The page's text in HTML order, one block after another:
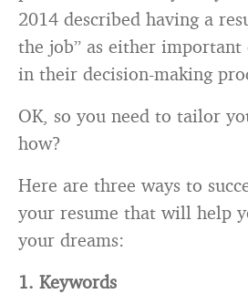
2014 described having a
the job” as either
in their decision-making
OK, so you need to tailor
how?
Here are three ways to
your resume that will help
your dreams:
1. Keywords